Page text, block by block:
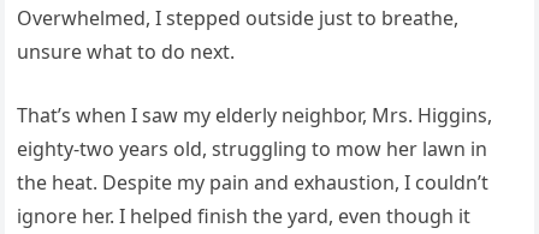
Overwhelmed, I stepped outside just to breathe,
unsure what to do next.
That’s when I saw my elderly neighbor, Mrs. Higgins,
eighty-two years old, struggling to mow her lawn in
the heat. Despite my pain and exhaustion, I couldn’t
ignore her. I helped finish the yard, even though it